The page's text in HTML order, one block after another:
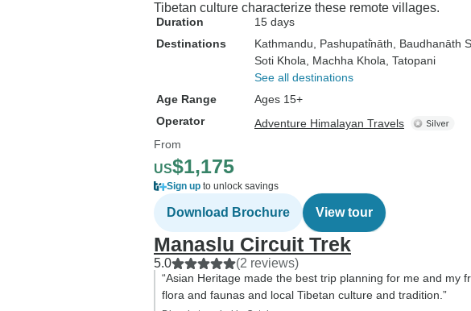
Tibetan culture characterize these remote villages.
Duration
15 days
Destinations
Kathmandu , Pashupati̇̄nāth , Baudhanāth
Soti Khola , Machha Khola , Tatopani
See all destinations
Age Range
Ages 15+
Operator
Adventure Himalayan Travels
From
US$1,175
Sign up to unlock savings
Download Brochure View tour
Manaslu Circuit Trek
5.0 (2 reviews)
“Asian Heritage made the best trip planning for me and my
flora and faunas and local Tibetan culture and tradition.”